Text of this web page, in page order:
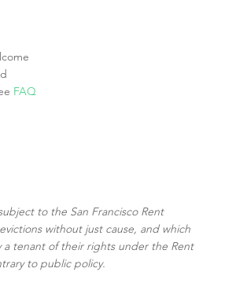
FAQ
to the San Francisco Rent
without just cause, and which
a tenant of their rights under the Rent
to public policy.